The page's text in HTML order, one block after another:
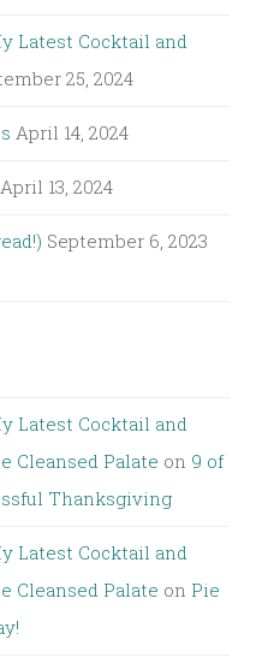
Latest Cocktail and
25, 2024
April 14, 2024
April 13, 2024
September 6, 2023
Latest Cocktail and
Cleansed Palate on 9 of
Thanksgiving
Latest Cocktail and
Cleansed Palate on Pie